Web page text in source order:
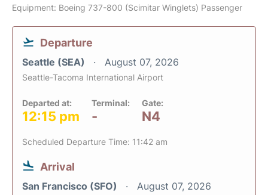
Equipment: Boeing 737-800 (Scimitar Winglets) Passenger
Departure
Seattle (SEA) August 07, 2026
Seattle-Tacoma International Airport
Departed at:
12:15 pm
Terminal:
-
Gate:
N4
Scheduled Departure Time: 11:42 am
Arrival
San Francisco (SFO) August 07, 2026